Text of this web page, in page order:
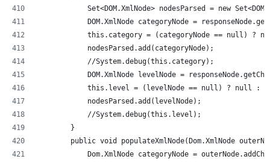
Set<DOM.XmlNode> nodesParsed = new
DOM.XmlNode categoryNode =
this.category = (categoryNode == null) ?
            nodesParsed.add(categoryNode);
            //System.debug(this.category);
DOM.XmlNode levelNode =
this.level = (levelNode == null) ? null :
            nodesParsed.add(levelNode);
            //System.debug(this.level);
        }
public void populateXmlNode(Dom.XmlNode
Dom.XmlNode categoryNode =